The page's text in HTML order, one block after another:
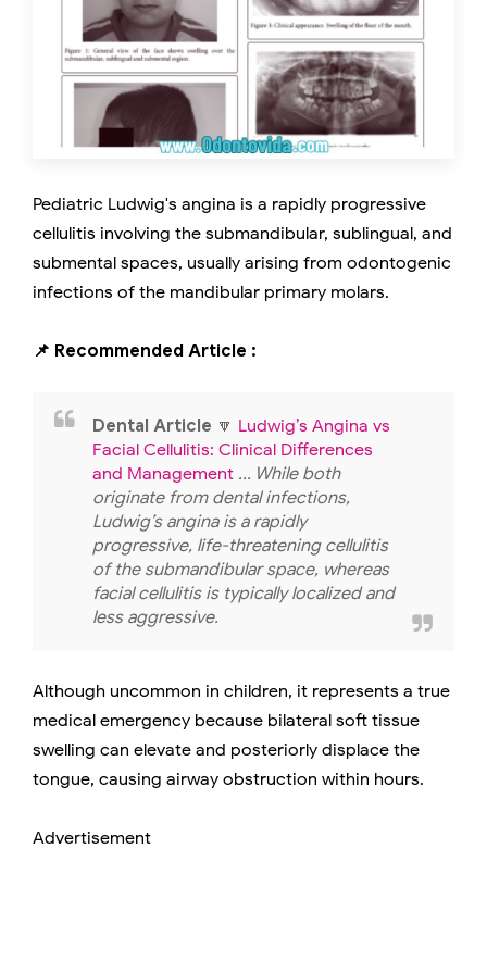
Pediatric Ludwig's angina is a rapidly progressive
cellulitis involving the submandibular, sublingual, and
submental spaces, usually arising from odontogenic
infections of the mandibular primary molars.
📌 Recommended Article :
Dental Article 🔽 Ludwig’s Angina vs
Facial Cellulitis: Clinical Differences
and Management ... While both
originate from dental infections,
Ludwig’s angina is a rapidly
progressive, life-threatening cellulitis
of the submandibular space, whereas
facial cellulitis is typically localized and
less aggressive.
Although uncommon in children, it represents a true
medical emergency because bilateral soft tissue
swelling can elevate and posteriorly displace the
tongue, causing airway obstruction within hours.
Advertisement